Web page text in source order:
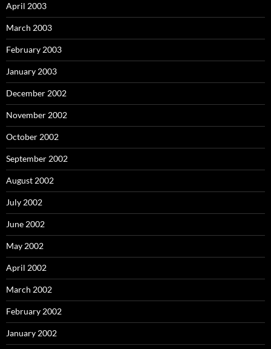
April 2003
March 2003
February 2003
January 2003
December 2002
November 2002
October 2002
September 2002
August 2002
July 2002
June 2002
May 2002
April 2002
March 2002
February 2002
January 2002